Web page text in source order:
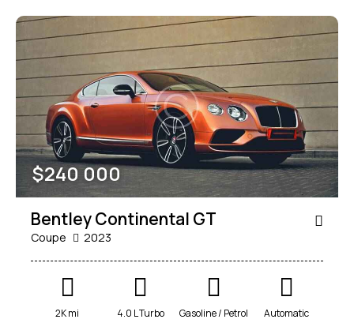
Mileage
100 185000
Engine size
0 765
Produced
2024
Price
400 250000
Keyless entry (13)
Leather seats (14)
Navigation system (17)
Power windows (10)
$240 000
Bentley Continental GT
Coupe 2023
2K mi 4.0 L Turbo Gasoline / Petrol Automatic